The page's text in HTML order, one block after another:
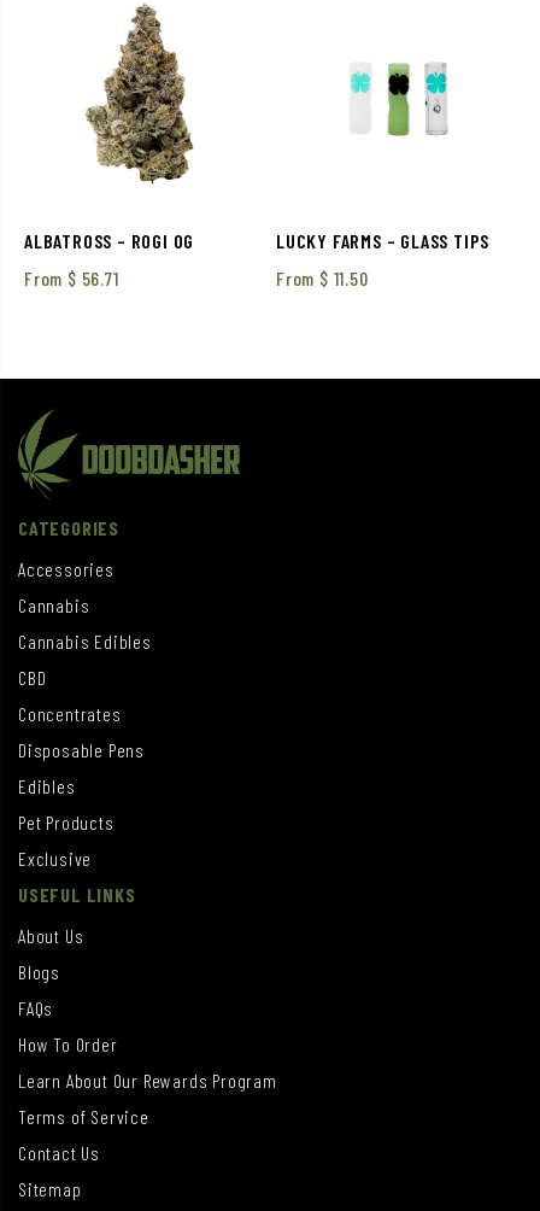
ALBATROSS – ROGI OG
From $ 56.71
LUCKY FARMS – GLASS TIPS
From $ 11.50
CATEGORIES
Accessories
Cannabis
Cannabis Edibles
CBD
Concentrates
Disposable Pens
Edibles
Pet Products
Exclusive
USEFUL LINKS
About Us
Blogs
FAQs
How To Order
Learn About Our Rewards Program
Terms of Service
Contact Us
Sitemap